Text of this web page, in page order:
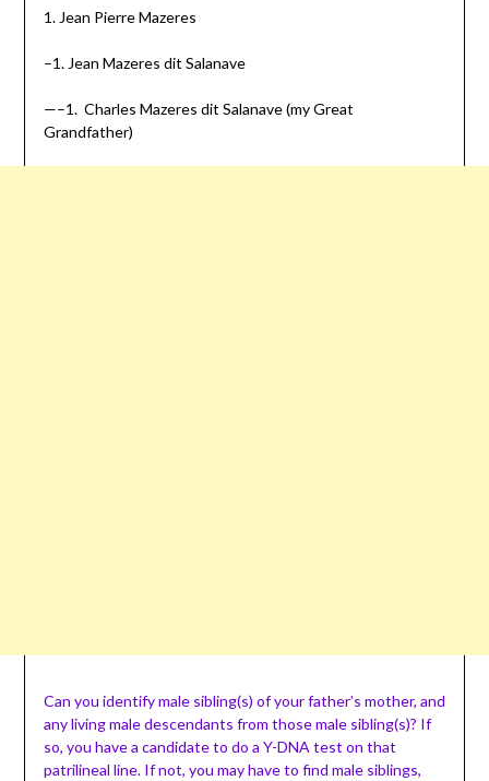
1. Jean Pierre Mazeres
–1. Jean Mazeres dit Salanave
—–1. Charles Mazeres dit Salanave (my Great
Grandfather)
Can you identify male sibling(s) of your father’s mother, and
any living male descendants from those male sibling(s)? If
so, you have a candidate to do a Y-DNA test on that
patrilineal line. If not, you may have to find male siblings,